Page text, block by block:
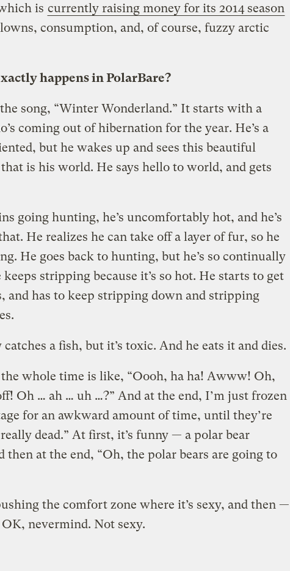
is currently raising money for its 2014 season
consumption, and, of course, fuzzy arctic
happens in PolarBare?
the song, “Winter Wonderland.” It starts with a
coming out of hibernation for the year. He’s a
but he wakes up and sees this beautiful
is his world. He says hello to world, and gets
going hunting, he’s uncomfortably hot, and he’s
He realizes he can take off a layer of fur, so he
He goes back to hunting, but he’s so continually
stripping because it’s so hot. He starts to get
and has to keep stripping down and stripping
a fish, but it’s toxic. And he eats it and dies.
the whole time is like, “Oooh, ha ha! Awww! Oh,
Oh … ah … uh …?” And at the end, I’m just frozen
for an awkward amount of time, until they’re
dead.” At first, it’s funny — a polar bear
then at the end, “Oh, the polar bears are going to
the comfort zone where it’s sexy, and then —
OK, nevermind. Not sexy.